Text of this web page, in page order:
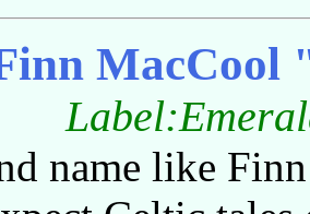
MacCool
name like